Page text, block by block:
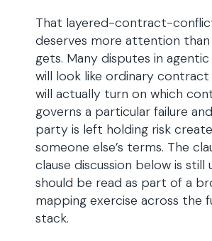
That layered-contract-
deserves more attention than
gets. Many disputes in
will look like ordinary contract
will actually turn on which
governs a particular failure
party is left holding risk
someone else’s terms. The
clause discussion below is still
should be read as part of a
mapping exercise across the
stack.